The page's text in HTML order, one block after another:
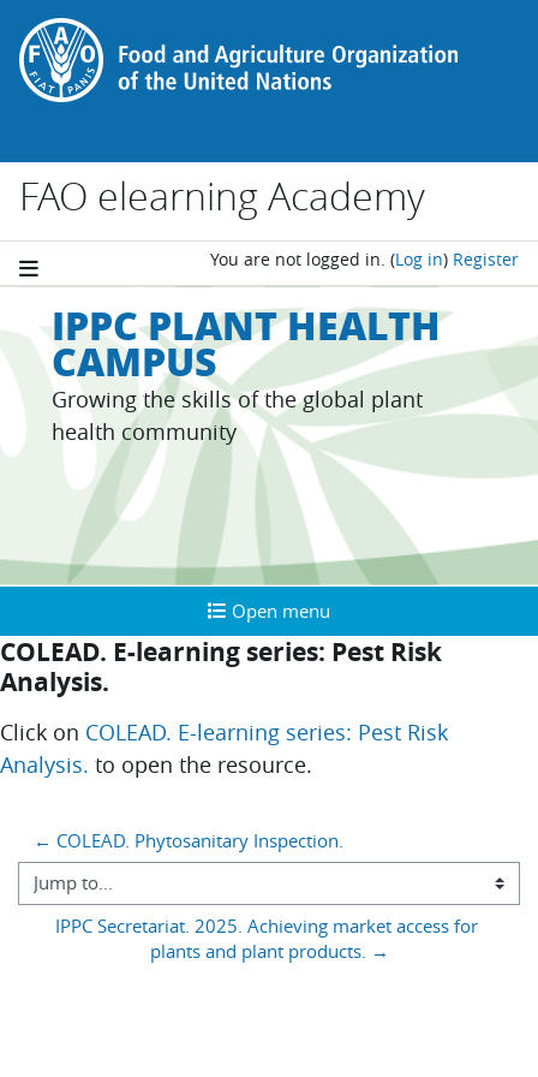
Skip to main content
FAO elearning Academy
You are not logged in. (Log in) Register
IPPC PLANT HEALTH
CAMPUS
Growing the skills of the global plant
health community
Open menu
Open menu
COLEAD. E-learning series: Pest Risk
Analysis.
Completion requirements
Click on COLEAD. E-learning series: Pest Risk
Analysis. to open the resource.
← COLEAD. Phytosanitary Inspection.
Jump to...
IPPC Secretariat. 2025. Achieving market access for
plants and plant products. →